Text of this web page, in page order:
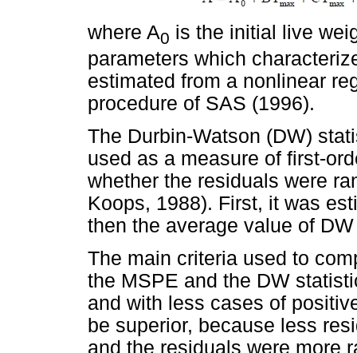
where A0 is the initial live
parameters which
estimated from a nonlinear
procedure of SAS (1996).
The Durbin-Watson (DW)
used as a measure of first-
whether the residuals were
Koops, 1988). First, it was
then the average value of
The main criteria used to
the MSPE and the DW
and with less cases of
be superior, because less
and the residuals were more